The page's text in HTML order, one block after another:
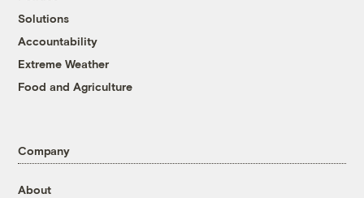
Solutions
Accountability
Extreme Weather
Food and Agriculture
Company
About